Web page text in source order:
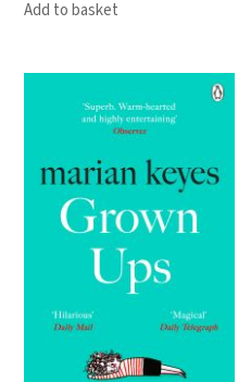
Add to basket